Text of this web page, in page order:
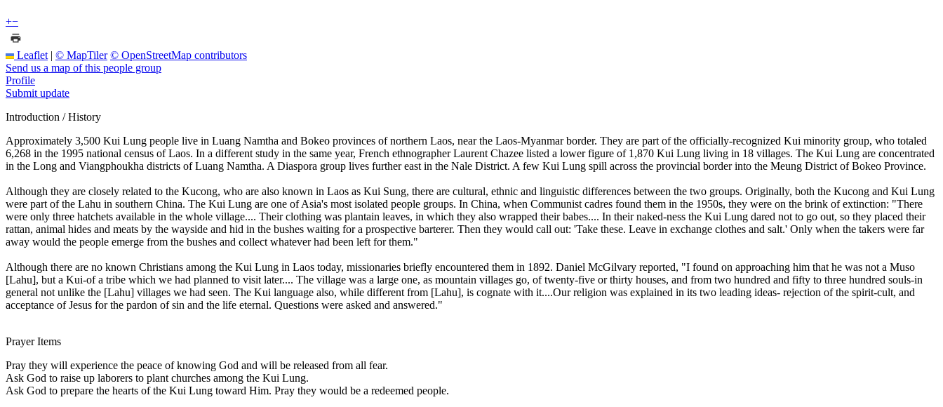
+−
Leaflet | © MapTiler © OpenStreetMap contributors
Send us a map of this people group
Profile
Submit update
Introduction / History
Approximately 3,500 Kui Lung people live in Luang Namtha and Bokeo provinces of northern Laos, near the Laos-Myanmar border. They are part of the officially-recognized Kui minority group, who totaled
6,268 in the 1995 national census of Laos. In a different study in the same year, French ethnographer Laurent Chazee listed a lower figure of 1,870 Kui Lung living in 18 villages. The Kui Lung are concentrated
in the Long and Viangphoukha districts of Luang Namtha. A Diaspora group lives further east in the Nale District. A few Kui Lung spill across the provincial border into the Meung District of Bokeo Province.
Although they are closely related to the Kucong, who are also known in Laos as Kui Sung, there are cultural, ethnic and linguistic differences between the two groups. Originally, both the Kucong and Kui Lung
were part of the Lahu in southern China. The Kui Lung are one of Asia's most isolated people groups. In China, when Communist cadres found them in the 1950s, they were on the brink of extinction: "There
were only three hatchets available in the whole village.... Their clothing was plantain leaves, in which they also wrapped their babes.... In their naked-ness the Kui Lung dared not to go out, so they placed their
rattan, animal hides and meats by the wayside and hid in the bushes waiting for a prospective barterer. Then they would call out: 'Take these. Leave in exchange clothes and salt.' Only when the takers were far
away would the people emerge from the bushes and collect whatever had been left for them."
Although there are no known Christians among the Kui Lung in Laos today, missionaries briefly encountered them in 1892. Daniel McGilvary reported, "I found on approaching him that he was not a Muso
[Lahu], but a Kui-of a tribe which we had planned to visit later.... The village was a large one, as mountain villages go, of twenty-five or thirty houses, and from two hundred and fifty to three hundred souls-in
general not unlike the [Lahu] villages we had seen. The Kui language also, while different from [Lahu], is cognate with it....Our religion was explained in its two leading ideas- rejection of the spirit-cult, and
acceptance of Jesus for the pardon of sin and the life eternal. Questions were asked and answered."
Prayer Items
Pray they will experience the peace of knowing God and will be released from all fear.
Ask God to raise up laborers to plant churches among the Kui Lung.
Ask God to prepare the hearts of the Kui Lung toward Him. Pray they would be a redeemed people.